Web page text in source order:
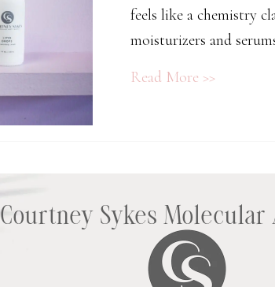
feels like a chemistry
moisturizers and
Read More >>
Courtney Sykes Molecular